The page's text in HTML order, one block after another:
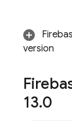
version
13.0